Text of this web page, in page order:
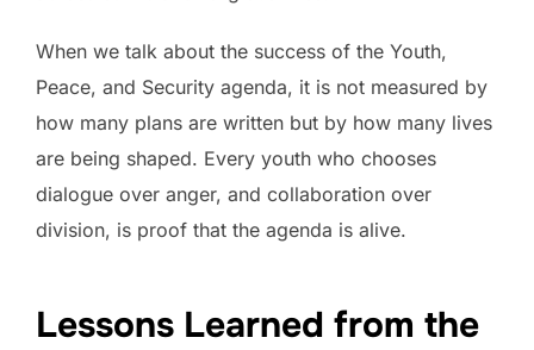
When we talk about the success of the Youth,
Peace, and Security agenda, it is not measured by
how many plans are written but by how many lives
are being shaped. Every youth who chooses
dialogue over anger, and collaboration over
division, is proof that the agenda is alive.
Lessons Learned from the